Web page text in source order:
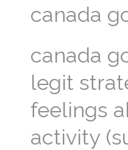
canada
canada
legit
feelings
activity